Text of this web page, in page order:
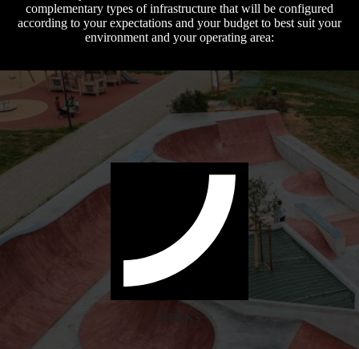
complementary types of infrastructure that will be configured
according to your expectations and your budget to best suit your
environment and your operating area: